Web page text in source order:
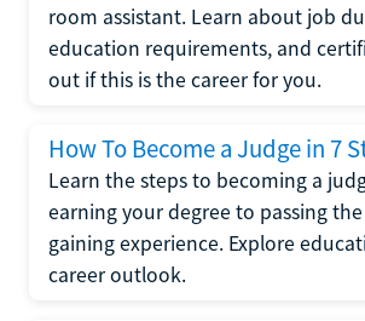
room assistant. Learn about job
education requirements, and
out if this is the career for you.
How To Become a Judge in 7
Learn the steps to becoming a
earning your degree to passing
gaining experience. Explore
career outlook.